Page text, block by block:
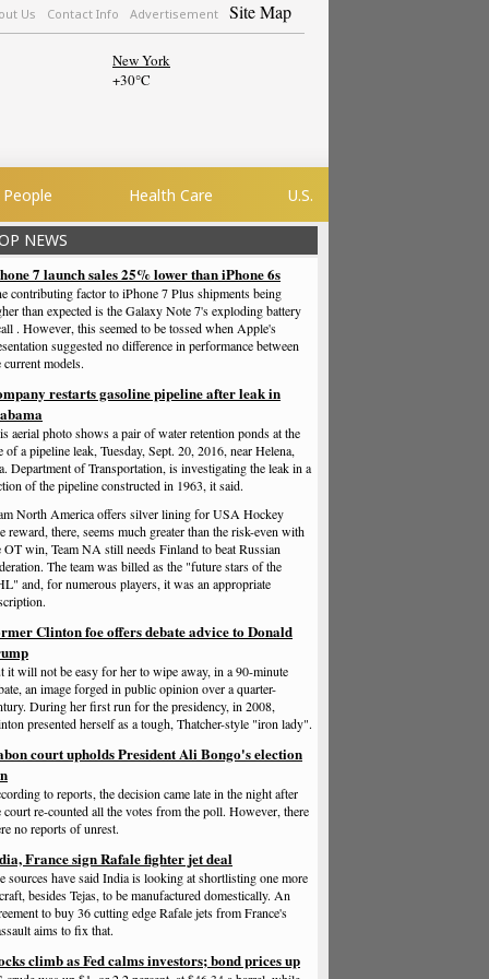
Us Contact Info Advertisement Site Map
New York
+30°C
People Health Care U.S.
NEWS
7 launch sales 25% lower than iPhone 6s
contributing factor to iPhone 7 Plus shipments being
than expected is the Galaxy Note 7's exploding battery
. However, this seemed to be tossed when Apple's
suggested no difference in performance between
current models.
restarts gasoline pipeline after leak in
aerial photo shows a pair of water retention ponds at the
of a pipeline leak, Tuesday, Sept. 20, 2016, near Helena,
Department of Transportation, is investigating the leak in a
of the pipeline constructed in 1963, it said.
North America offers silver lining for USA Hockey
reward, there, seems much greater than the risk-even with
OT win, Team NA still needs Finland to beat Russian
The team was billed as the "future stars of the
and, for numerous players, it was an appropriate
Clinton foe offers debate advice to Donald
it will not be easy for her to wipe away, in a 90-minute
an image forged in public opinion over a quarter-
During her first run for the presidency, in 2008,
presented herself as a tough, Thatcher-style "iron lady".
court upholds President Ali Bongo's election
to reports, the decision came late in the night after
court re-counted all the votes from the poll. However, there
no reports of unrest.
France sign Rafale fighter jet deal
sources have said India is looking at shortlisting one more
besides Tejas, to be manufactured domestically. An
to buy 36 cutting edge Rafale jets from France's
aims to fix that.
climb as Fed calms investors; bond prices up